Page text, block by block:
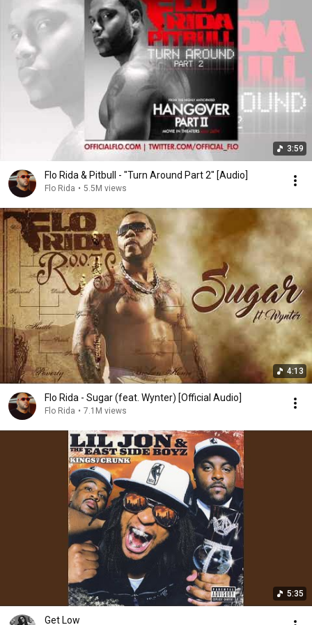
3:59
Flo Rida & Pitbull - "Turn Around Part 2" [Audio]
Flo Rida • 5.5M views
4:13
Flo Rida - Sugar (feat. Wynter) [Official Audio]
Flo Rida • 7.1M views
5:35
Get Low